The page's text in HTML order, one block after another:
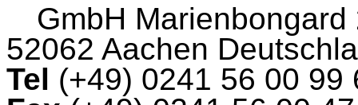
GmbH Marienbongard
52062 Aachen
Tel (+49) 0241 56 00